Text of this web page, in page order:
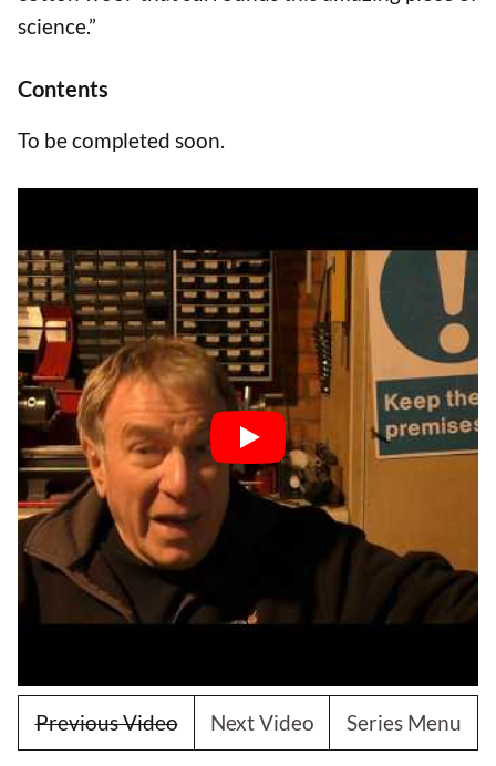
science.”
Contents
To be completed soon.
Previous Video Next Video Series Menu